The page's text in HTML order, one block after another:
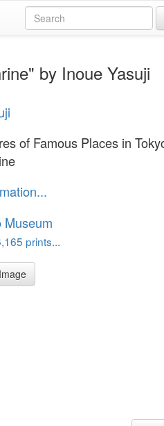
by Inoue Yasuji
of Famous Places in
Museum
prints...